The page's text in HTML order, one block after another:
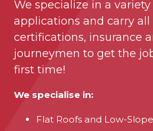
We specialize in a
applications and carry all
certifications, insurance
journeymen to get the
first time!
We specialise in:
Flat Roofs and Low-